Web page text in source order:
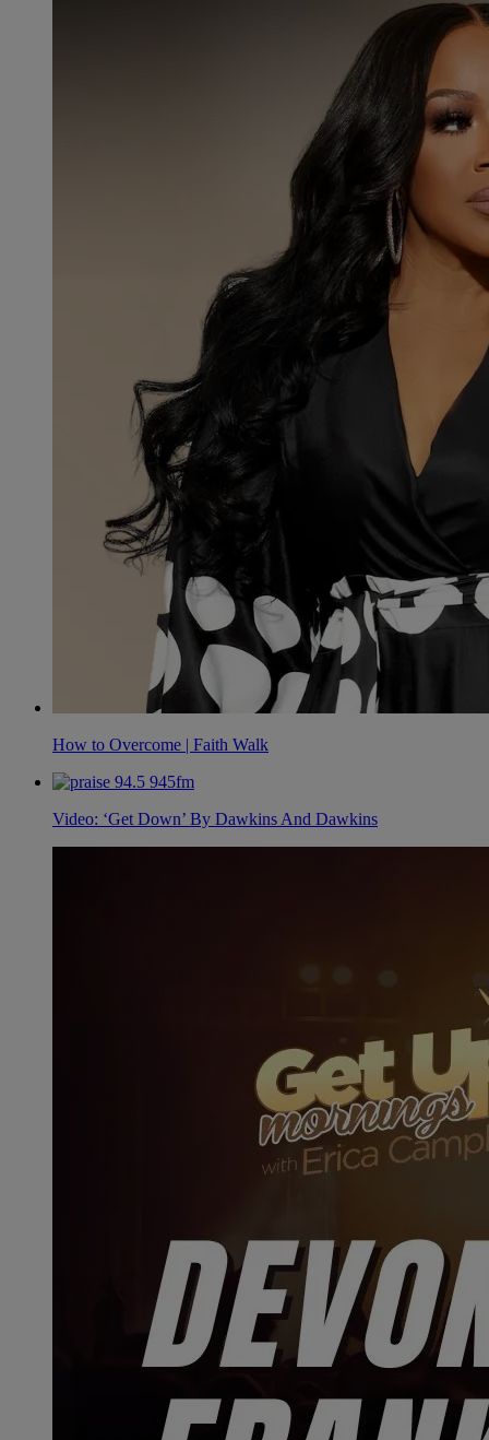
How to Overcome | Faith Walk
Video: ‘Get Down’ By Dawkins And Dawkins